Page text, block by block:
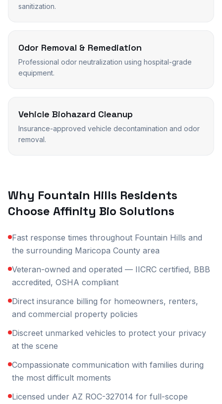
sanitization.
Odor Removal & Remediation
Professional odor neutralization using hospital-grade
equipment.
Vehicle Biohazard Cleanup
Insurance-approved vehicle decontamination and odor
removal.
Why Fountain Hills Residents
Choose Affinity Bio Solutions
Fast response times throughout Fountain Hills and
the surrounding Maricopa County area
Veteran-owned and operated — IICRC certified, BBB
accredited, OSHA compliant
Direct insurance billing for homeowners, renters,
and commercial property policies
Discreet unmarked vehicles to protect your privacy
at the scene
Compassionate communication with families during
the most difficult moments
Licensed under AZ ROC-327014 for full-scope